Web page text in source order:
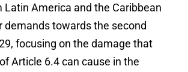
Latin America and the Caribbean
demands towards the second
focusing on the damage that
Article 6.4 can cause in the